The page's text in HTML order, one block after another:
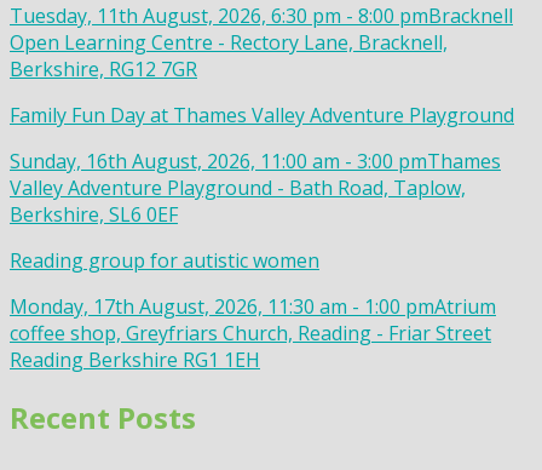
Tuesday, 11th August, 2026, 6:30 pm - 8:00 pmBracknell
Open Learning Centre - Rectory Lane, Bracknell,
Berkshire, RG12 7GR
Family Fun Day at Thames Valley Adventure Playground
Sunday, 16th August, 2026, 11:00 am - 3:00 pmThames
Valley Adventure Playground - Bath Road, Taplow,
Berkshire, SL6 0EF
Reading group for autistic women
Monday, 17th August, 2026, 11:30 am - 1:00 pmAtrium
coffee shop, Greyfriars Church, Reading - Friar Street
Reading Berkshire RG1 1EH
Recent Posts